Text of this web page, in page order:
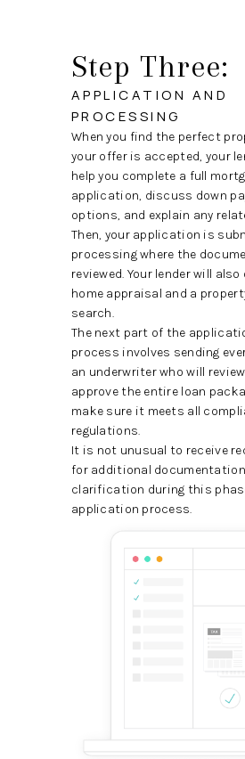
Step Three:
APPLICATION AND
PROCESSING
When you find the perfect
your offer is accepted, your
help you complete a full
application, discuss down
options, and explain any
Then, your application is
processing where the
reviewed. Your lender will also
home appraisal and a
search.
The next part of the
process involves sending
an underwriter who will
approve the entire loan
make sure it meets all
regulations.
It is not unusual to receive
for additional
clarification during this
application process.